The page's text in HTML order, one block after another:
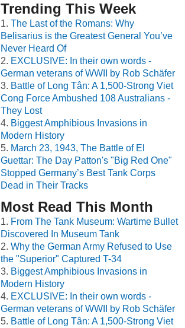
Trending This Week
The Last of the Romans: Why
Belisarius is the Greatest General You’ve
Never Heard Of
EXCLUSIVE: In their own words -
German veterans of WWII by Rob Schäfer
Battle of Long Tân: A 1,500-Strong Viet
Cong Force Ambushed 108 Australians -
They Lost
Biggest Amphibious Invasions in
Modern History
March 23, 1943, The Battle of El
Guettar: The Day Patton's "Big Red One"
Stopped Germany’s Best Tank Corps
Dead in Their Tracks
Most Read This Month
From The Tank Museum: Wartime Bullet
Discovered In Museum Tank
Why the German Army Refused to Use
the "Superior" Captured T-34
Biggest Amphibious Invasions in
Modern History
EXCLUSIVE: In their own words -
German veterans of WWII by Rob Schäfer
Battle of Long Tân: A 1,500-Strong Viet